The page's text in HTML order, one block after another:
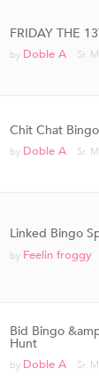
FRIDAY THE
by Doble A Sr.
Chit Chat
by Doble A Sr.
Linked Bingo
by Feelin froggy
Bid Bingo
Hunt
by Doble A Sr.